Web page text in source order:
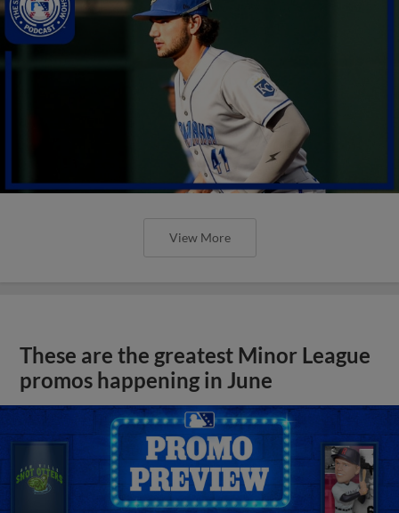
View More
These are the greatest Minor League
promos happening in June